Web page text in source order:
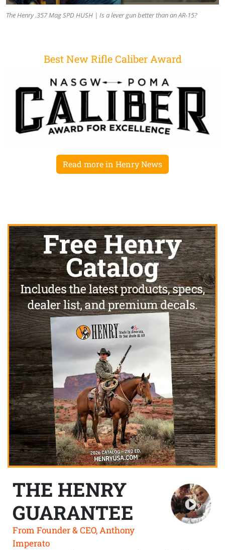
The Henry .357 Mag SPD HUSH | Is a lever gun better than an AR-15?
Best New Rifle Caliber Award
Read more in Henry News
THE HENRY
GUARANTEE
From Founder & CEO, Anthony
Imperato